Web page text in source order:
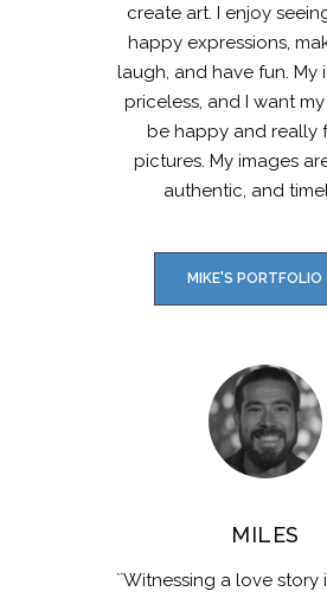
create art. I enjoy
happy expressions,
laugh, and have fun. My
priceless, and I want
be happy and really
pictures. My images
authentic, and
MIKE'S PORTFOLIO
MILES
``Witnessing a love story